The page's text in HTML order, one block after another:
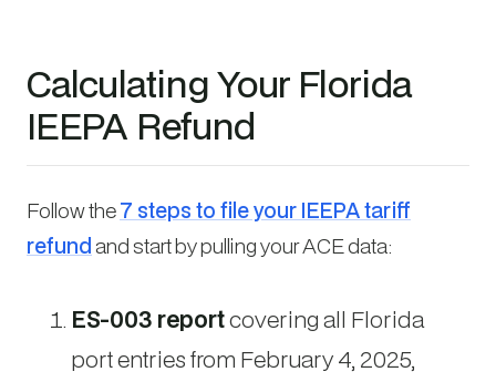
Calculating Your Florida
IEEPA Refund
Follow the7 steps to file your IEEPA tariff
refundand start by pulling your ACE data:
ES-003 reportcovering all Florida
port entries from February 4, 2025,